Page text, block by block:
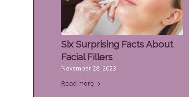
Six Surprising Facts About
Facial Fillers
November 28, 2023
Read more